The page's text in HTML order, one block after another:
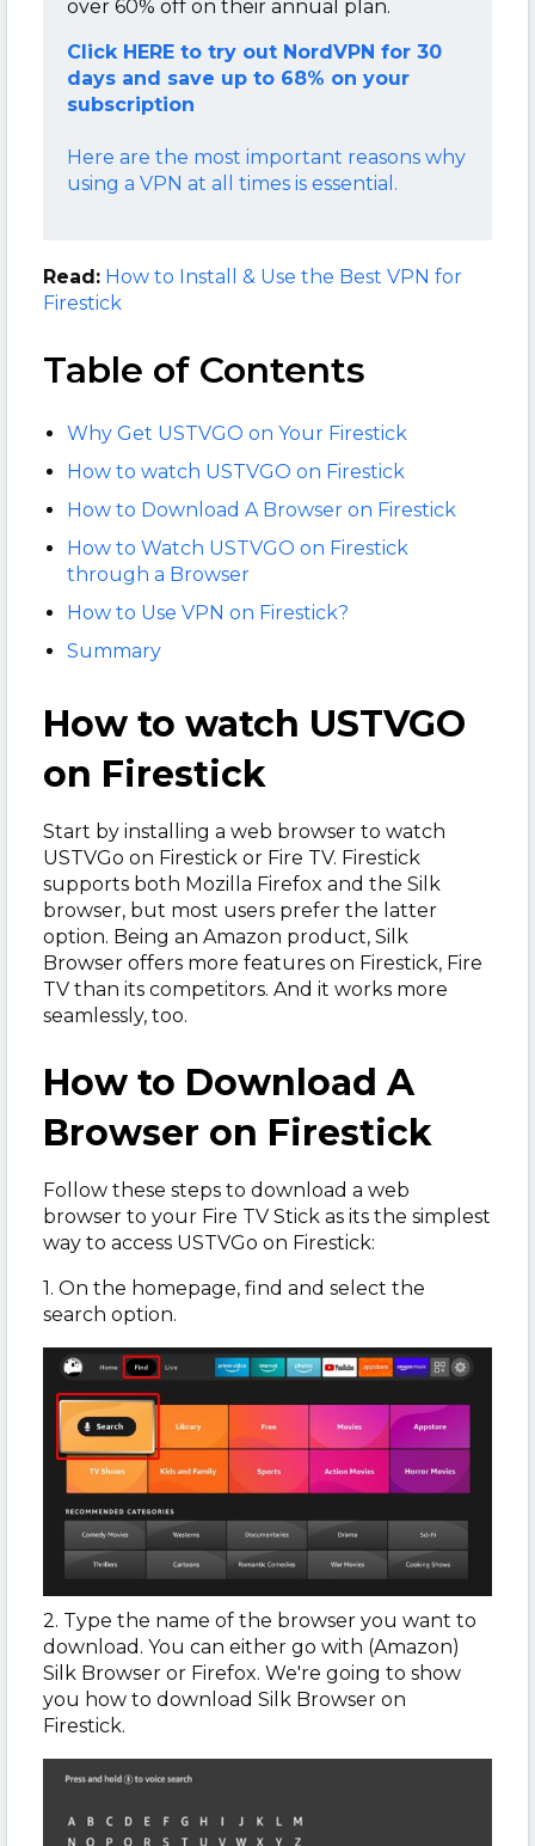
over 60% off on their annual plan.
Click HERE to try out NordVPN for 30
days and save up to 68% on your
subscription
Here are the most important reasons why
using a VPN at all times is essential.
Read: How to Install & Use the Best VPN for
Firestick
Table of Contents
Why Get USTVGO on Your Firestick
How to watch USTVGO on Firestick
How to Download A Browser on Firestick
How to Watch USTVGO on Firestick
through a Browser
How to Use VPN on Firestick?
Summary
How to watch USTVGO
on Firestick
Start by installing a web browser to watch
USTVGo on Firestick or Fire TV. Firestick
supports both Mozilla Firefox and the Silk
browser, but most users prefer the latter
option. Being an Amazon product, Silk
Browser offers more features on Firestick, Fire
TV than its competitors. And it works more
seamlessly, too.
How to Download A
Browser on Firestick
Follow these steps to download a web
browser to your Fire TV Stick as its the simplest
way to access USTVGo on Firestick:
1. On the homepage, find and select the
search option.
2. Type the name of the browser you want to
download. You can either go with (Amazon)
Silk Browser or Firefox. We're going to show
you how to download Silk Browser on
Firestick.